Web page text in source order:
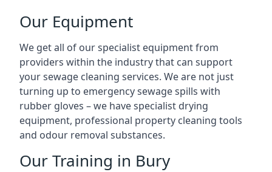
Our Equipment
We get all of our specialist equipment from
providers within the industry that can support
your sewage cleaning services. We are not just
turning up to emergency sewage spills with
rubber gloves – we have specialist drying
equipment, professional property cleaning tools
and odour removal substances.
Our Training in Bury